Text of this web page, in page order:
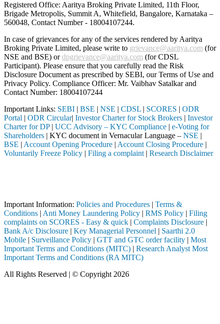
Registered Office: Aaritya Broking Private Limited, 11th Floor,
Brigade Metropolis, Summit A, Whitefield, Bangalore, Karnataka –
560048, Contact Number - 18004107244.
In case of grievances for any of the services rendered by Aaritya
Broking Private Limited, please write to grievance@aaritya.com (for
NSE and BSE) ordpgrievance@aaritya.com (for CDSL
Participant). Please ensure that you carefully read the Risk
Disclosure Document as prescribed by SEBI, our Terms of Use and
Privacy Policy. Compliance Officer: Mr. Vaibhav Satalkarand
Contact Number: 18004107244
Important Links: SEBI | BSE | NSE | CDSL | SCORES | ODR
Portal | ODR Circular| Investor Charter for Stock Brokers | Investor
Charter for DP| UCC Advisory – KYC Compliance | e-Voting for
Shareholders | KYC document in Vernacular Language – NSE |
BSE | Account Opening Procedure | Account Closing Procedure |
Voluntarily Freeze Policy | Filing a complaint | Research Disclaimer
Important Information: Policies and Procedures | Terms &
Conditions | Anti Money Laundering Policy | RMS Policy | Filing
complaints on SCORES - Easy & quick | Complaints Disclosure |
Bank A/c Disclosure | Key Managerial Personnel | Saarthi 2.0
Mobile | Surveillance Policy | GTT and GTC order facility | Most
Important Terms and Conditions (MITC) | Research Analyst Most
Important Terms and Conditions (RA MITC)
All Rights Reserved | © Copyright 2026